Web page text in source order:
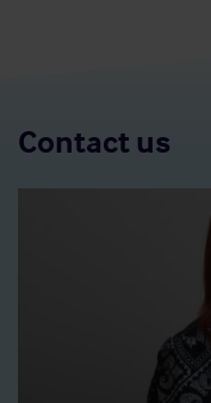
Contact us